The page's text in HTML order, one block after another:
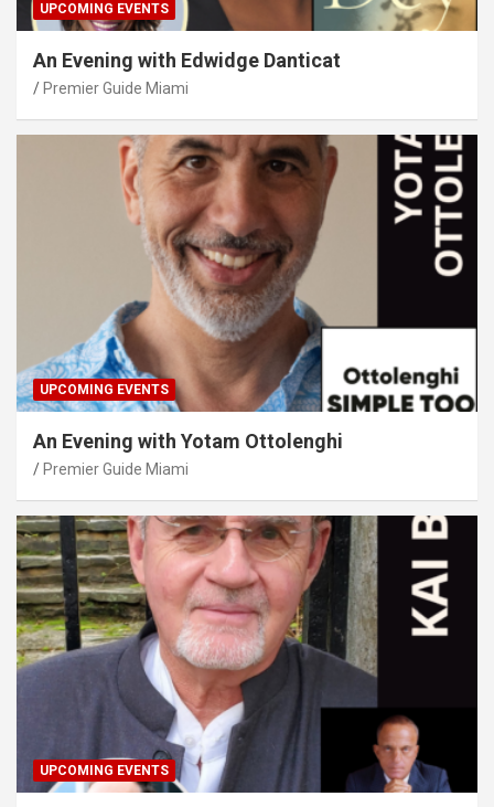
UPCOMING EVENTS
An Evening with Edwidge Danticat
Premier Guide Miami
UPCOMING EVENTS
An Evening with Yotam Ottolenghi
Premier Guide Miami
UPCOMING EVENTS